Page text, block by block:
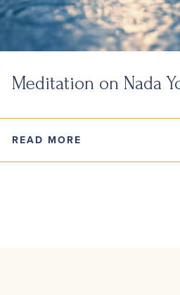
Meditation on Nada
READ MORE